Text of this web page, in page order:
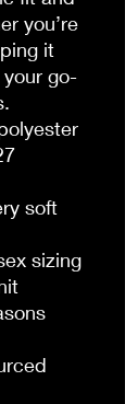
you’re
it
go-
soft
sizing